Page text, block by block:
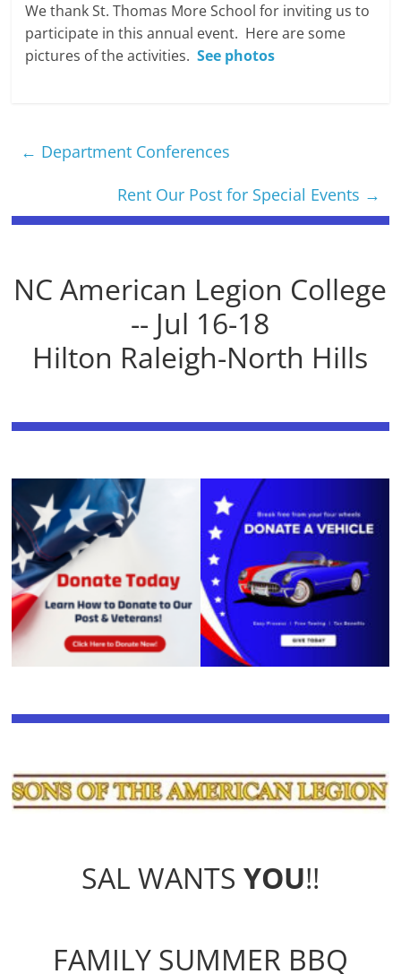
We thank St. Thomas More School for inviting us to
participate in this annual event. Here are some
pictures of the activities.See photos
← Department Conferences
Rent Our Post for Special Events →
NC American Legion College
-- Jul 16-18
Hilton Raleigh-North Hills
SAL WANTS YOU!!
FAMILY SUMMER BBQ